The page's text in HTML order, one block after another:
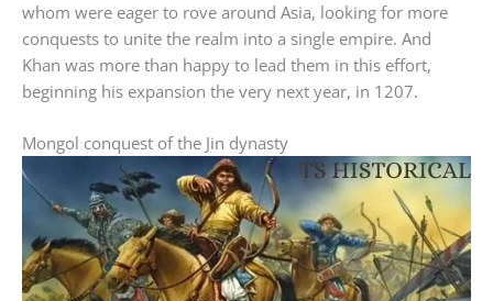
whom were eager to rove around Asia, looking for more
conquests to unite the realm into a single empire. And
Khan was more than happy to lead them in this effort,
beginning his expansion the very next year, in 1207.
Mongol conquest of the Jin dynasty